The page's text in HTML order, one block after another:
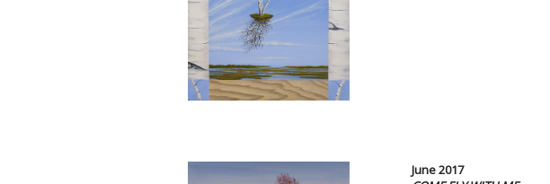
June 2017